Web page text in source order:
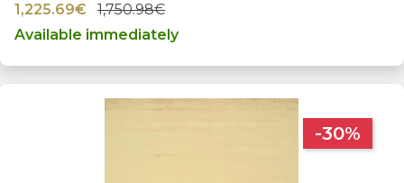
1,225.69€
1,750.98€
Available immediately
-30%